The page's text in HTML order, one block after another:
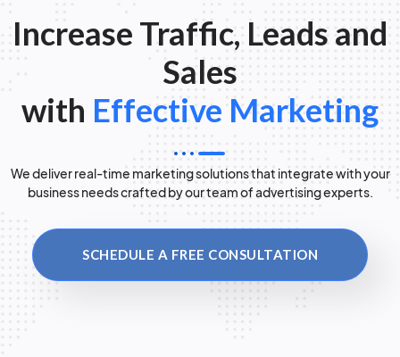
Increase Traffic, Leads and
Sales
with Effective Marketing
We deliver real-time marketing solutions that integrate with your
business needs crafted by our team of advertising experts.
SCHEDULE A FREE CONSULTATION